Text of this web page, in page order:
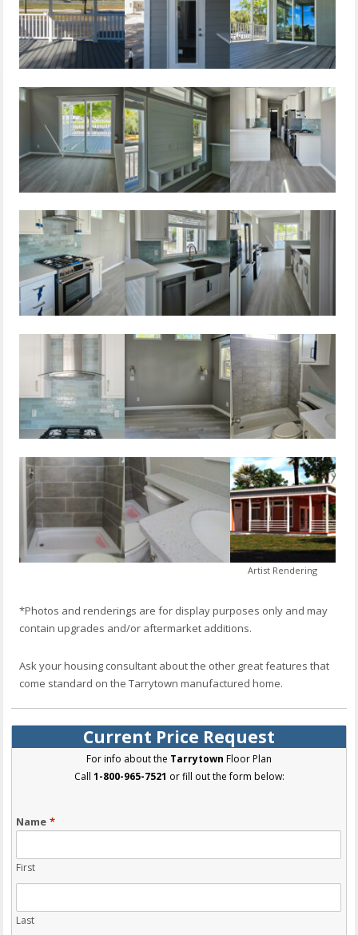
Artist Rendering
*Photos and renderings are for display purposes only and may
contain upgrades and/or aftermarket additions.
Ask your housing consultant about the other great features that
come standard on the Tarrytown manufactured home.
Current Price Request
For info about the Tarrytown Floor Plan
Call 1-800-965-7521 or fill out the form below:
Name *
First
Last